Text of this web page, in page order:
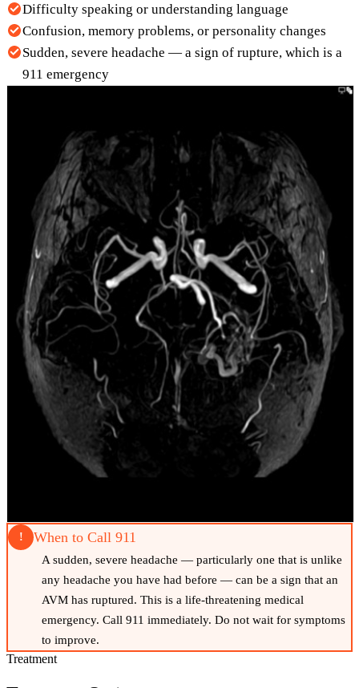
Difficulty speaking or understanding language
Confusion, memory problems, or personality changes
Sudden, severe headache — a sign of rupture, which is a
911 emergency
! When to Call 911
A sudden, severe headache — particularly one that is unlike
any headache you have had before — can be a sign that an
AVM has ruptured. This is a life-threatening medical
emergency. Call 911 immediately. Do not wait for symptoms
to improve.
Treatment